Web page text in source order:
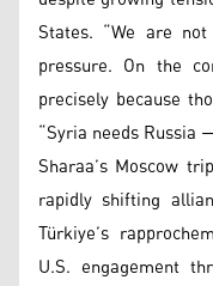
States. “We are
pressure. On the
precisely because
“Syria needs Russia
Sharaa’s Moscow
rapidly shifting
Türkiye’s
U.S. engagement